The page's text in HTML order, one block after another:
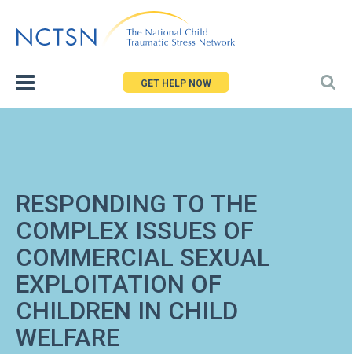
to
GET HELP NOW
RESPONDING TO THE
COMPLEX ISSUES OF
COMMERCIAL SEXUAL
EXPLOITATION OF
CHILDREN IN CHILD
WELFARE